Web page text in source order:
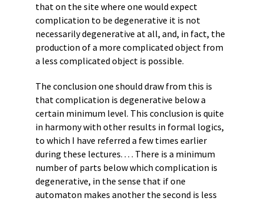
that on the site where one would expect
complication to be degenerative it is not
necessarily degenerative at all, and, in fact, the
production of a more complicated object from
a less complicated object is possible.
The conclusion one should draw from this is
that complication is degenerative below a
certain minimum level. This conclusion is quite
in harmony with other results in formal logics,
to which I have referred a few times earlier
during these lectures. . . . There is a minimum
number of parts below which complication is
degenerative, in the sense that if one
automaton makes another the second is less